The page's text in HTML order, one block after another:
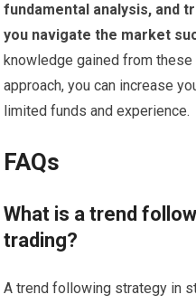
fundamental analysis, and
you navigate the market
knowledge gained from
approach, you can increase
limited funds and experience.
FAQs
What is a trend
trading?
A trend following strategy in